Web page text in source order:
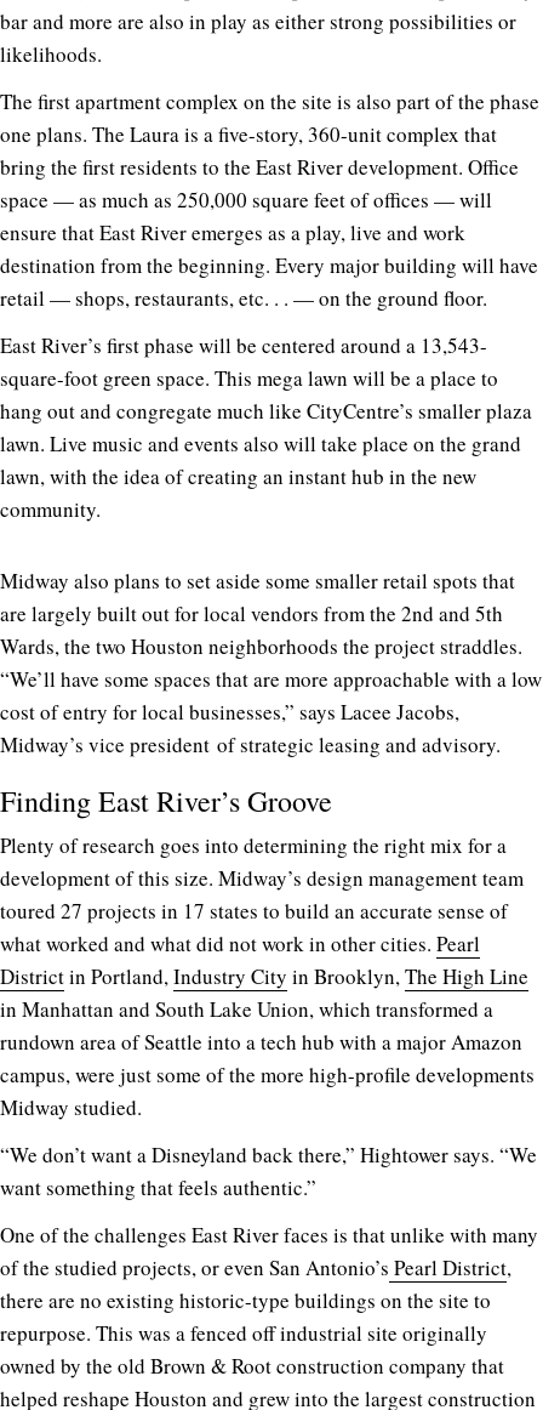
bar and more are also in play as either strong possibilities or
likelihoods.
The first apartment complex on the site is also part of the phase
one plans. The Laura is a five-story, 360-unit complex that
bring the first residents to the East River development. Office
space — as much as 250,000 square feet of offices — will
ensure that East River emerges as a play, live and work
destination from the beginning. Every major building will have
retail — shops, restaurants, etc. . . — on the ground floor.
East River’s first phase will be centered around a 13,543-
square-foot green space. This mega lawn will be a place to
hang out and congregate much like CityCentre’s smaller plaza
lawn. Live music and events also will take place on the grand
lawn, with the idea of creating an instant hub in the new
community.
Midway also plans to set aside some smaller retail spots that
are largely built out for local vendors from the 2nd and 5th
Wards, the two Houston neighborhoods the project straddles.
“We’ll have some spaces that are more approachable with a low
cost of entry for local businesses,” says Lacee Jacobs,
Midway’s vice president of strategic leasing and advisory.
Finding East River’s Groove
Plenty of research goes into determining the right mix for a
development of this size. Midway’s design management team
toured 27 projects in 17 states to build an accurate sense of
what worked and what did not work in other cities. Pearl
Districtin Portland,Industry City in Brooklyn,The High Line
in Manhattan and South Lake Union, which transformed a
rundown area of Seattle into a tech hub with a major Amazon
campus, were just some of the more high-profile developments
Midway studied.
“We don’t want a Disneyland back there,” Hightower says. “We
want something that feels authentic.”
One of the challenges East River faces is that unlike with many
of the studied projects, or even San Antonio’s Pearl District,
there are no existing historic-type buildings on the site to
repurpose. This was a fenced off industrial site originally
owned by the old Brown & Root construction company that
helped reshape Houston and grew into the largest construction